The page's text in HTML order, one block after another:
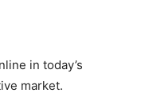
in today’s
market.